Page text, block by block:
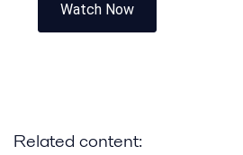
Watch Now
Related content: